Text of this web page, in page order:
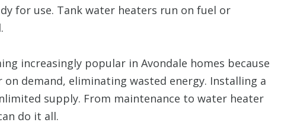
for use. Tank water heaters run on fuel or
increasingly popular in Avondale homes because
demand, eliminating wasted energy. Installing a
supply. From maintenance to water heater
do it all.